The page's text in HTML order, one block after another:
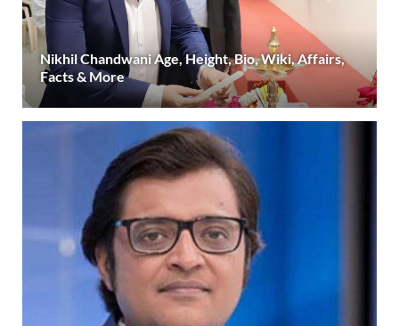
Nikhil Chandwani Age, Height, Bio, Wiki, Affairs,
Facts & More